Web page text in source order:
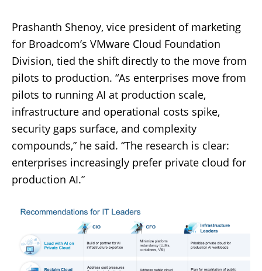
Prashanth Shenoy, vice president of marketing
for Broadcom’s VMware Cloud Foundation
Division, tied the shift directly to the move from
pilots to production. “As enterprises move from
pilots to running AI at production scale,
infrastructure and operational costs spike,
security gaps surface, and complexity
compounds,” he said. “The research is clear:
enterprises increasingly prefer private cloud for
production AI.”